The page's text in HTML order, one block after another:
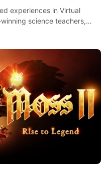
experiences in Virtual
science teachers,